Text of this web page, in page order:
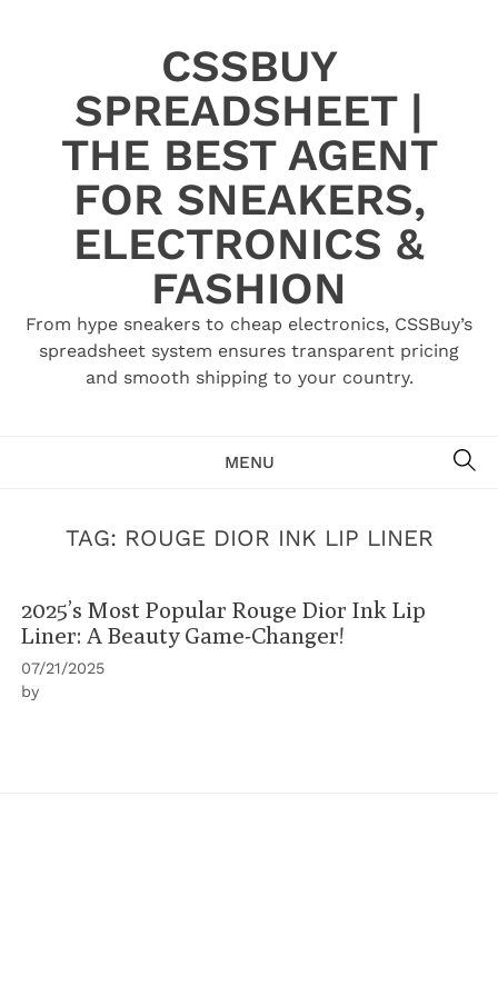
CSSBUY
SPREADSHEET |
THE BEST AGENT
FOR SNEAKERS,
ELECTRONICS &
FASHION
From hype sneakers to cheap electronics, CSSBuy’s
spreadsheet system ensures transparent pricing
and smooth shipping to your country.
MENU
TAG: ROUGE DIOR INK LIP LINER
2025’s Most Popular Rouge Dior Ink Lip
Liner: A Beauty Game-Changer!
07/21/2025
by